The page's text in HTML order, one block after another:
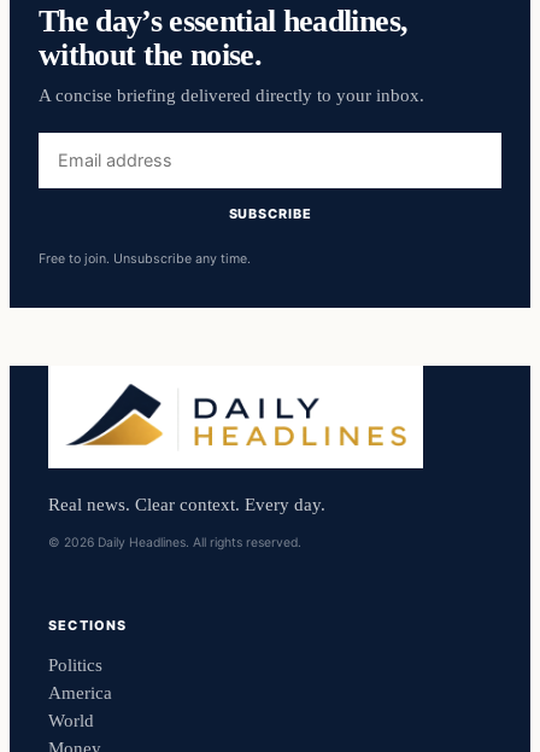
The day’s essential headlines,
without the noise.
A concise briefing delivered directly to your inbox.
address
SUBSCRIBE
Free to join. Unsubscribe any time.
Real news. Clear context. Every day.
© 2026 Daily Headlines. All rights reserved.
SECTIONS
Politics
America
World